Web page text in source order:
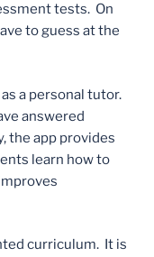
tests. On
to guess at the
a personal tutor.
answered
the app provides
learn how to
curriculum. It is